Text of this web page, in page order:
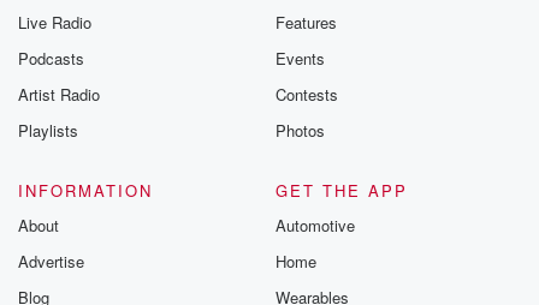
Live Radio
Podcasts
Artist Radio
Playlists
Features
Events
Contests
Photos
INFORMATION
About
Advertise
Blog
GET THE APP
Automotive
Home
Wearables